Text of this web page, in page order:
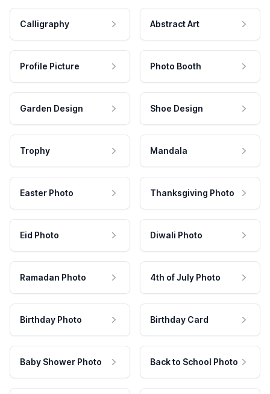
Calligraphy Abstract Art
Profile Picture Photo Booth
Garden Design Shoe Design
Trophy Mandala
Easter Photo Thanksgiving Photo
Eid Photo Diwali Photo
Ramadan Photo 4th of July Photo
Birthday Photo Birthday Card
Baby Shower Photo Back to School Photo